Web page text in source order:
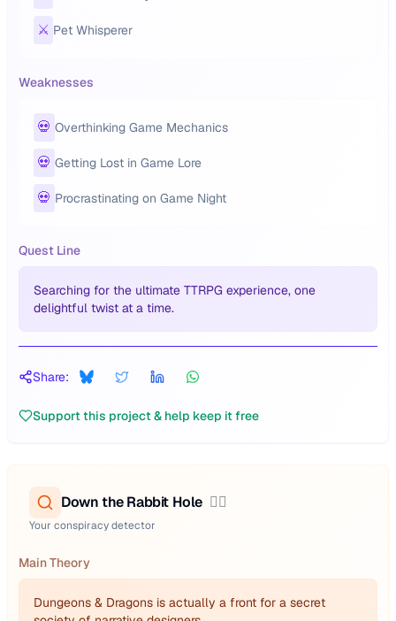
⚔️ Pet Whisperer
Weaknesses
💀 Overthinking Game Mechanics
💀 Getting Lost in Game Lore
💀 Procrastinating on Game Night
Quest Line
Searching for the ultimate TTRPG experience, one
delightful twist at a time.
Share:
Support this project & help keep it free
Down the Rabbit Hole 🕵️‍♂️
Your conspiracy detector
Main Theory
Dungeons & Dragons is actually a front for a secret